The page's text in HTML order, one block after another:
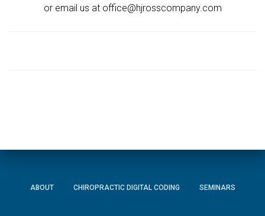
or email us at office@hjrosscompany.com
ABOUT CHIROPRACTIC DIGITAL CODING SEMINARS